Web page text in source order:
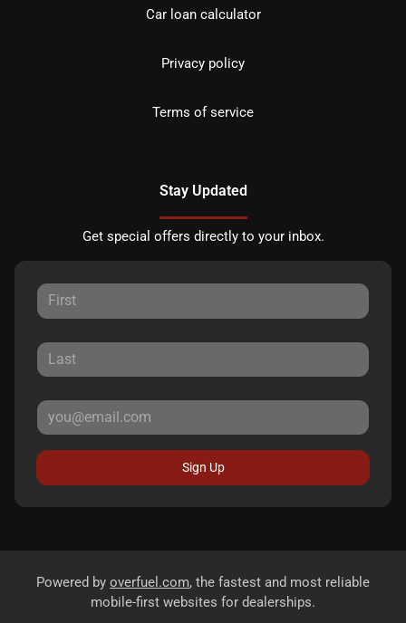
Car loan calculator
Privacy policy
Terms of service
Stay Updated
Get special offers directly to your inbox.
Sign Up
Powered by overfuel.com, the fastest and most reliable
mobile-first websites for dealerships.